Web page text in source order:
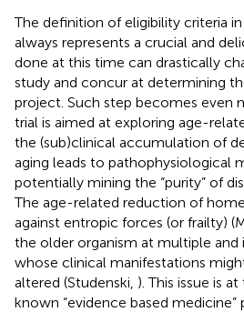
The definition of eligibility criteria
always represents a crucial and
done at this time can drastically
study and concur at determining
project. Such step becomes even
trial is aimed at exploring age-
the (sub)clinical accumulation of
aging leads to pathophysiological
potentially mining the “purity” of
The age-related reduction of
against entropic forces (or frailty)
the older organism at multiple
whose clinical manifestations
altered (Studenski, ). This issue is
known “evidence based